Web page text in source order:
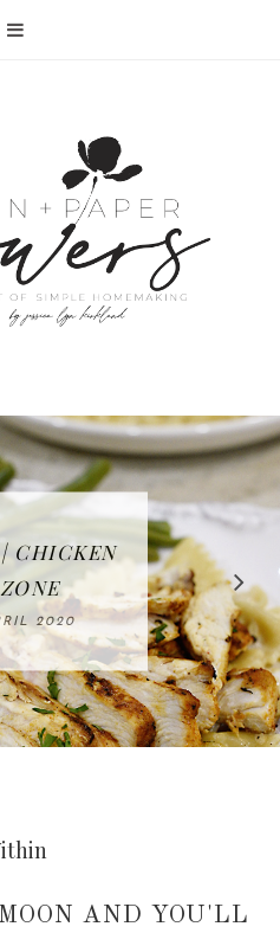
|
ALL-
CAKE
2020
CHICKEN
2020
| FISH
- EASY,
AND
2020
SPRING
2020
| EASY
BREAD
2020
AND YOU'LL